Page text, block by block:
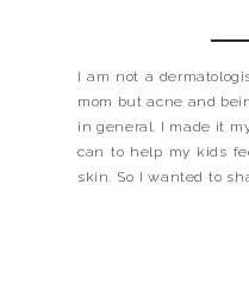
I am not a
mom but acne and
in general. I made it
can to help my kids
skin. So I wanted to